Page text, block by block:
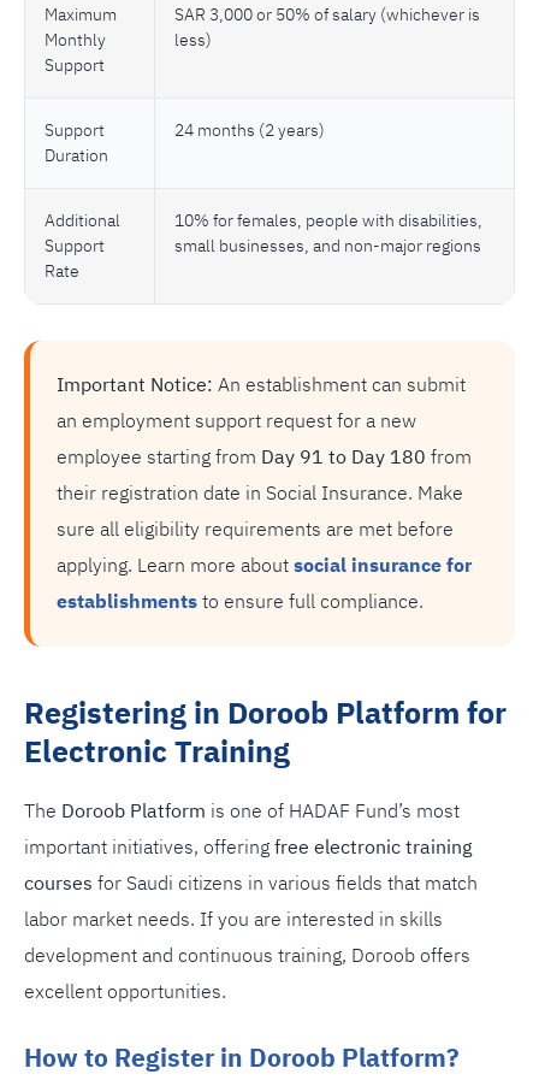
Maximum
Monthly
Support
SAR 3,000 or 50% of salary (whichever is
less)
Support
Duration
24 months (2 years)
Additional
Support
Rate
10% for females, people with disabilities,
small businesses, and non-major regions
Important Notice: An establishment can submit
an employment support request for a new
employee starting from Day 91 to Day 180 from
their registration date in Social Insurance. Make
sure all eligibility requirements are met before
applying. Learn more aboutsocial insurance for
establishmentsto ensure full compliance.
Registering in Doroob Platform for
Electronic Training
The Doroob Platform is one of HADAF Fund’s most
important initiatives, offeringfree electronic training
courses for Saudi citizens in various fields that match
labor market needs. If you are interested in skills
development and continuous training, Doroob offers
excellent opportunities.
How to Register in Doroob Platform?